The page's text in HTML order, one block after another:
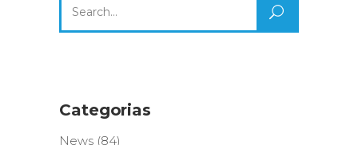
for:
Categorias
News (84)